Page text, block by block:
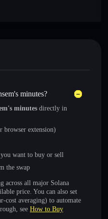
minutes?
minutes directly in
browser extension)
want to buy or sell
the swap
across all major Solana
price. You can also set
cost averaging) to automate
see How to Buy